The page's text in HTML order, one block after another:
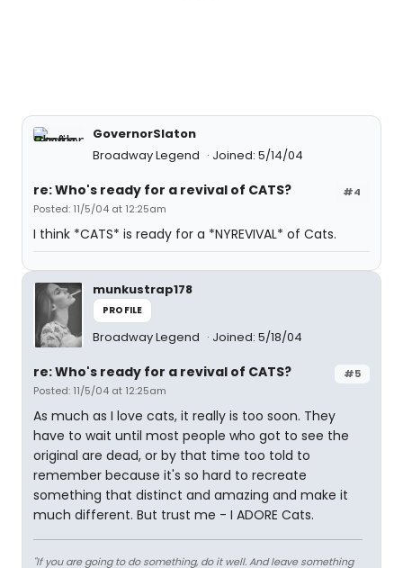
GovernorSlaton
Broadway Legend
Joined: 5/14/04
#4
re: Who's ready for a revival of CATS?
Posted: 11/5/04 at 12:25am
I think *CATS* is ready for a *NYREVIVAL* of Cats.
munkustrap178
PROFILE
Broadway Legend Joined: 5/18/04
#5
re: Who's ready for a revival of CATS?
Posted: 11/5/04 at 12:25am
As much as I love cats, it really is too soon. They
have to wait until most people who got to see the
original are dead, or by that time too told to
remember because it's so hard to recreate
something that distinct and amazing and make it
much different. But trust me - I ADORE Cats.
"If you are going to do something, do it well. And leave something